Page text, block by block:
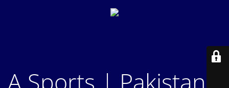
A Sports | Pakistan's